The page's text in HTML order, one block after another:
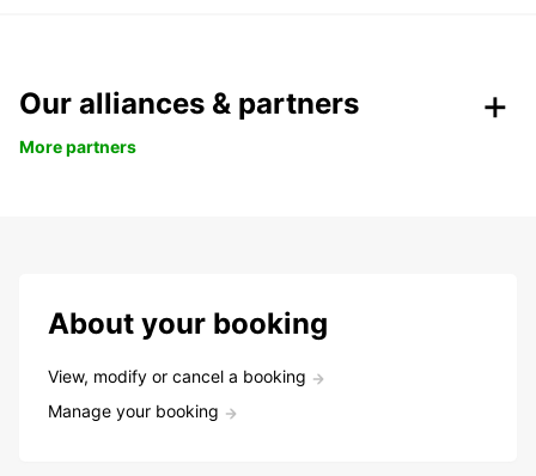
Our alliances & partners
More partners
About your booking
View, modify or cancel a booking
Manage your booking